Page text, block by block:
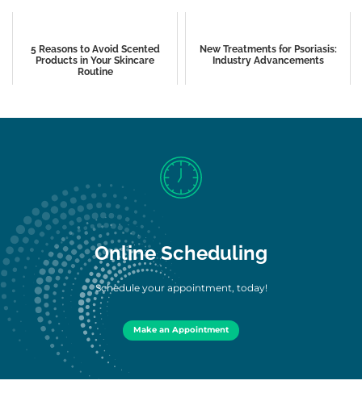
5 Reasons to Avoid Scented
Products in Your Skincare
Routine
New Treatments for Psoriasis:
Industry Advancements
Online Scheduling
Schedule your appointment, today!
Make an Appointment